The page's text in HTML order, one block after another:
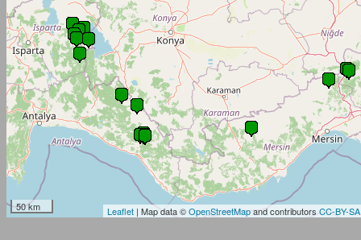
50 km Leaflet| Map data ©OpenStreetMapand contributors CC-BY-SA